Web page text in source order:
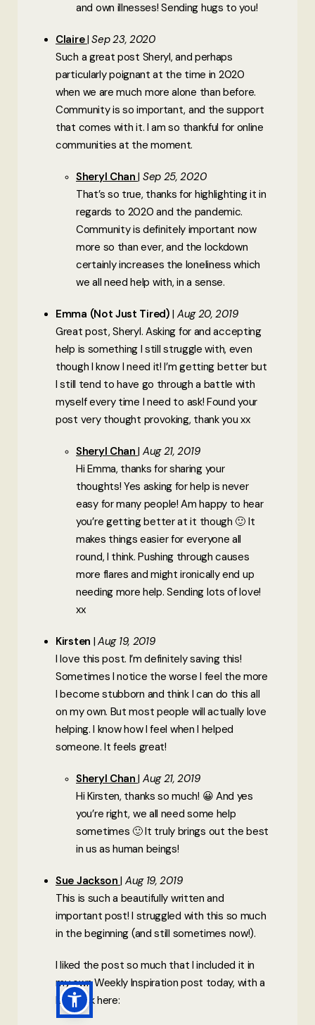
and own illnesses! Sending hugs to you!
Claire Sep 23, 2020
Such a great post Sheryl, and perhaps
particularly poignant at the time in 2020
when we are much more alone than before.
Community is so important, and the support
that comes with it. I am so thankful for online
communities at the moment.
Sheryl Chan Sep 25, 2020
That’s so true, thanks for highlighting it in
regards to 2020 and the pandemic.
Community is definitely important now
more so than ever, and the lockdown
certainly increases the loneliness which
we all need help with, in a sense.
Emma (Not Just Tired) Aug 20, 2019
Great post, Sheryl. Asking for and accepting
help is something I still struggle with, even
though I know I need it! I’m getting better but
I still tend to have go through a battle with
myself every time I need to ask! Found your
post very thought provoking, thank you xx
Sheryl Chan Aug 21, 2019
Hi Emma, thanks for sharing your
thoughts! Yes asking for help is never
easy for many people! Am happy to hear
you’re getting better at it though 🙂 It
makes things easier for everyone all
round, I think. Pushing through causes
more flares and might ironically end up
needing more help. Sending lots of love!
xx
Kirsten Aug 19, 2019
I love this post. I’m definitely saving this!
Sometimes I notice the worse I feel the more
I become stubborn and think I can do this all
on my own. But most people will actually love
helping. I know how I feel when I helped
someone. It feels great!
Sheryl Chan Aug 21, 2019
Hi Kirsten, thanks so much! 😀 And yes
you’re right, we all need some help
sometimes 🙂 It truly brings out the best
in us as human beings!
Sue Jackson Aug 19, 2019
This is such a beautifully written and
important post! I struggled with this so much
in the beginning (and still sometimes now!).
I liked the post so much that I included it in
my own Weekly Inspiration post today, with a
link back here: